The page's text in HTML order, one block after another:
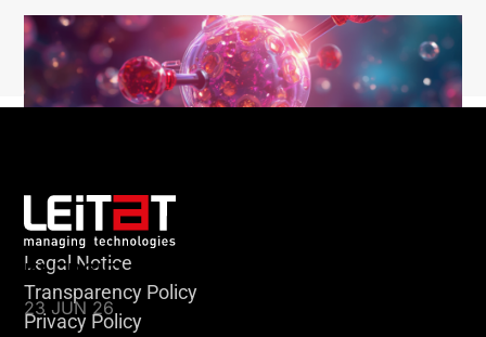
KLEBSIELLA
23 JUN 26
Legal Notice
Transparency Policy
Privacy Policy